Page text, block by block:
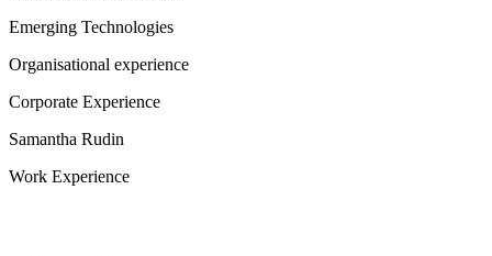
Emerging Technologies
Organisational experience
Corporate Experience
Samantha Rudin
Work Experience